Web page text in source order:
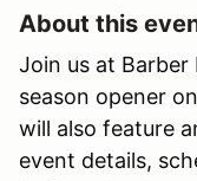
About this
Join us at
season opener
will also feature
event details,